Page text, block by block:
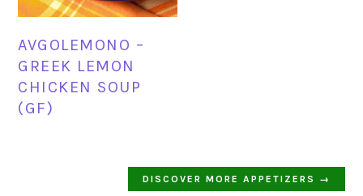
AVGOLEMONO –
GREEK LEMON
CHICKEN SOUP
(GF)
DISCOVER MORE APPETIZERS →